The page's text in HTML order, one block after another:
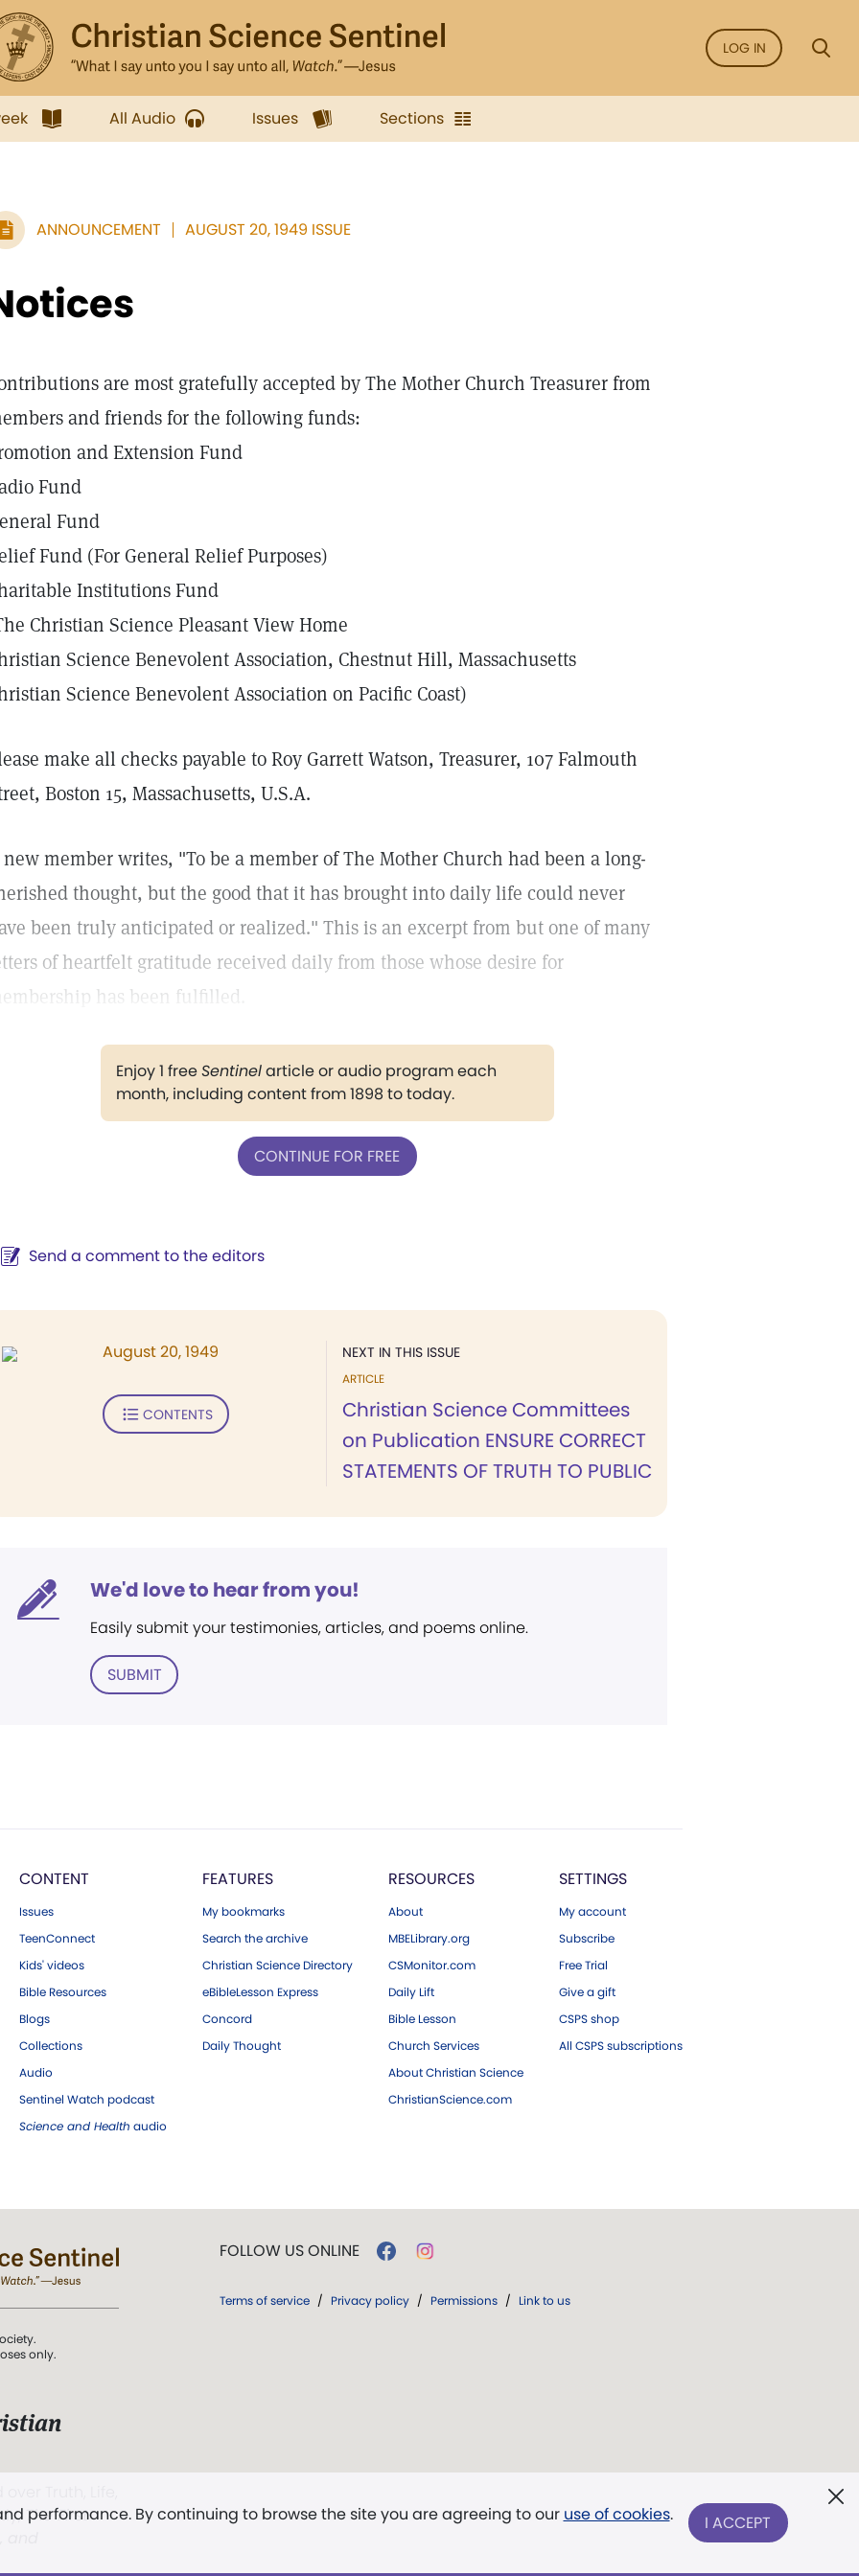
LOG IN
All Audio Issues Sections
ANNOUNCEMENT AUGUST 20, 1949 ISSUE
are most gratefully accepted by The Mother Church Treasurer from
and friends for the following funds:
and Extension Fund
Fund
Fund
Fund (For General Relief Purposes)
Institutions Fund
Christian Science Pleasant View Home
Science Benevolent Association, Chestnut Hill, Massachusetts
Science Benevolent Association on Pacific Coast)
make all checks payable to Roy Garrett Watson, Treasurer, 107 Falmouth
Boston 15, Massachusetts, U.S.A.
member writes, "To be a member of The Mother Church had been a long-
thought, but the good that it has brought into daily life could never
been truly anticipated or realized." This is an excerpt from but one of many
of heartfelt gratitude received daily from those whose desire for
has been fulfilled.
Enjoy 1 freeSentinelarticle or audio program each
month, including content from 1898 to today.
CONTINUE FOR FREE
Send a comment to the editors
NEXT IN THIS ISSUE
ARTICLE
Christian Science Committees
on Publication ENSURE CORRECT
STATEMENTS OF TRUTH TO PUBLIC
August 20, 1949
CONTENTS
We'd love to hear from you!
Easily submit your testimonies, articles, and poems online.
SUBMIT
CONTENT
Issues
TeenConnect
Kids' videos
Bible Resources
Blogs
Collections
Audio
Sentinel Watch podcast
Science and Health audio
FEATURES
My bookmarks
Search the archive
Christian Science Directory
eBibleLesson Express
Concord
Daily Thought
RESOURCES
About
MBELibrary.org
CSMonitor.com
Daily Lift
Bible Lesson
Church Services
About Christian Science
ChristianScience.com
SETTINGS
My account
Subscribe
Free Trial
Give a gift
CSPS shop
All CSPS subscriptions
performance. By continuing to browse the site you are agreeing to our use of cookies. I ACCEPT
only.
The First
FOLLOW US ONLINE
Terms of service / Privacy policy / Permissions / Link to us